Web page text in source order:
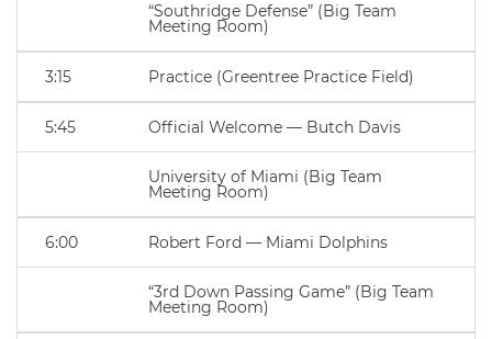
“Southridge Defense” (Big Team
Meeting Room)
3:15 Practice (Greentree Practice Field)
5:45 Official Welcome — Butch Davis
University of Miami (Big Team
Meeting Room)
6:00 Robert Ford — Miami Dolphins
“3rd Down Passing Game” (Big Team
Meeting Room)